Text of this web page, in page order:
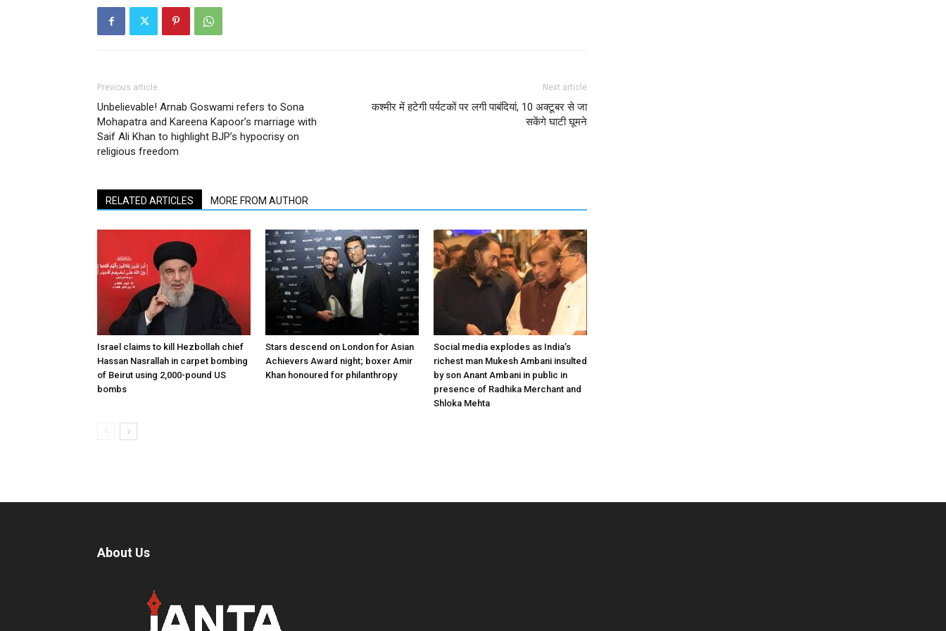
Previous article
Unbelievable! Arnab Goswami refers to Sona
Mohapatra and Kareena Kapoor’s marriage with
Saif Ali Khan to highlight BJP’s hypocrisy on
religious freedom
Next article
कश्मीर में हटेगी पर्यटकों पर लगी पाबंदियां, 10 अक्टूबर से जा
सकेंगे घाटी घूमने
RELATED ARTICLES MORE FROM AUTHOR
Israel claims to kill Hezbollah chief
Hassan Nasrallah in carpet bombing
of Beirut using 2,000-pound US
bombs
Stars descend on London for Asian
Achievers Award night; boxer Amir
Khan honoured for philanthropy
Social media explodes as India’s
richest man Mukesh Ambani insulted
by son Anant Ambani in public in
presence of Radhika Merchant and
Shloka Mehta
About Us